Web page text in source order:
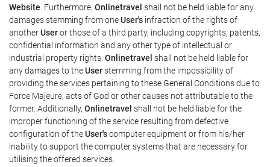
Website . Furthermore, Onlinetravel shall not be held liable for any
damages stemming from oneUser's infraction of the rights of
anotherUseror those of a third party, including copyrights, patents,
confidential information and any other type of intellectual or
industrial property rights. Onlinetravel shall not be held liable for
any damages to theUserstemming from the impossibility of
providing the services pertaining to these General Conditions due to
Force Majeure, acts of God or other causes not attributable to the
former. Additionally, Onlinetravel shall not be held liable for the
improper functioning of the service resulting from defective
configuration of theUser'scomputer equipment or from his/her
inability to support the computer systems that are necessary for
utilising the offered services.